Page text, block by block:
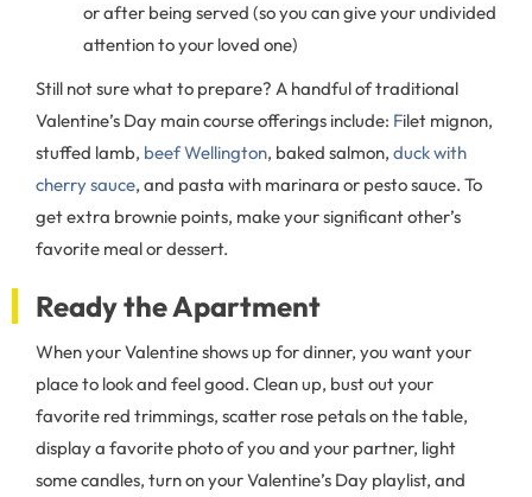
or after being served (so you can give your undivided
attention to your loved one)
Still not sure what to prepare? A handful of traditional
Valentine’s Day main course offerings include: Filet mignon,
stuffed lamb, beef Wellington, baked salmon, duck with
cherry sauce, and pasta with marinara or pesto sauce. To
get extra brownie points, make your significant other’s
favorite meal or dessert.
Ready the Apartment
When your Valentine shows up for dinner, you want your
place to look and feel good. Clean up, bust out your
favorite red trimmings, scatter rose petals on the table,
display a favorite photo of you and your partner, light
some candles, turn on your Valentine’s Day playlist, and